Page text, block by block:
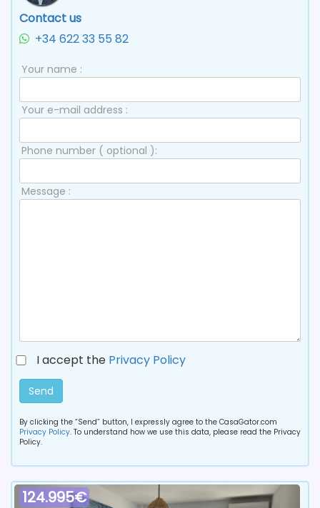
Contact us
+34 622 33 55 82
Your name :
Your e-mail address :
Phone number ( optional ):
Message :
I accept the Privacy Policy
Send
By clicking the “Send” button, I expressly agree to the CasaGator.com
Privacy Policy. To understand how we use this data, please read the Privacy
Policy.
124.995€